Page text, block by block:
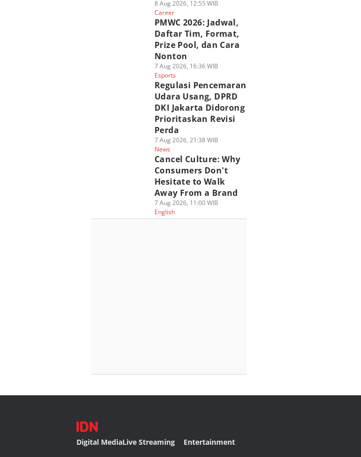
8 Aug 2026, 12:55 WIB
Career
PMWC 2026: Jadwal,
Daftar Tim, Format,
Prize Pool, dan Cara
Nonton
7 Aug 2026, 16:36 WIB
Esports
Regulasi Pencemaran
Udara Usang, DPRD
DKI Jakarta Didorong
Prioritaskan Revisi
Perda
7 Aug 2026, 21:38 WIB
News
Cancel Culture: Why
Consumers Don't
Hesitate to Walk
Away From a Brand
7 Aug 2026, 11:00 WIB
English
Digital MediaLive Streaming Entertainment